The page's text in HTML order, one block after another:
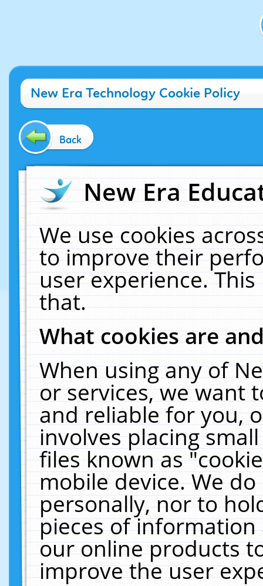
New Era Technology Cookie Policy
Back
New Era
We use cookies
to improve their
user experience.
that.
What cookies are
When using any of
or services, we want
and reliable for you,
involves placing
files known as
mobile device. We
personally, nor to
pieces of
our online products
improve the user